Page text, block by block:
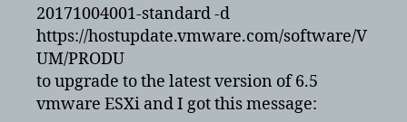
of
20171004001-standard -d
https://hostupdate.vmware.com/software/V
UM/PRODU
to upgrade to the latest version of 6.5
vmware ESXi and I got this message: